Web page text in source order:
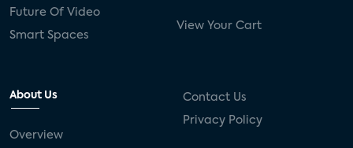
Future Of Video
Smart Spaces
View Your Cart
About Us
Overview
Contact Us
Privacy Policy